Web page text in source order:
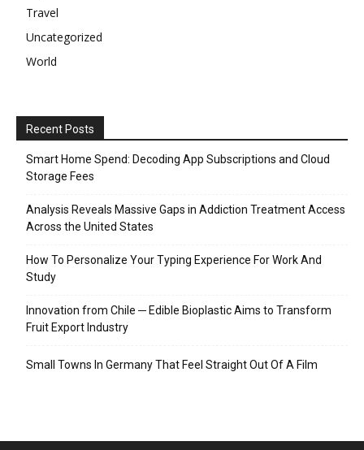
Travel
Uncategorized
World
Recent Posts
Smart Home Spend: Decoding App Subscriptions and Cloud
Storage Fees
Analysis Reveals Massive Gaps in Addiction Treatment Access
Across the United States
How To Personalize Your Typing Experience For Work And
Study
Innovation from Chile ─ Edible Bioplastic Aims to Transform
Fruit Export Industry
Small Towns In Germany That Feel Straight Out Of A Film